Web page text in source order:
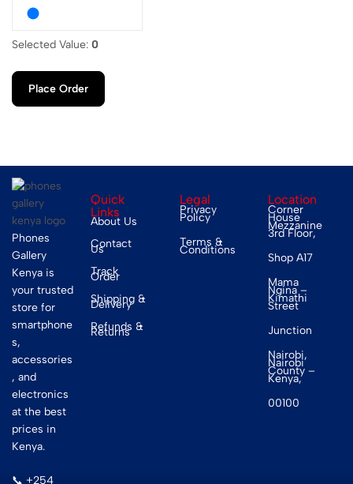
Selected Value: 0
Place Order
Phones
Gallery
Kenya is
your trusted
store for
smartphone
s,
accessories
, and
electronics
at the best
prices in
Kenya.
📞 +254
Quick
Links
About Us
Contact
Us
Track
Order
Shipping &
Delivery
Refunds &
Returns
Legal
Privacy
Policy
Terms &
Conditions
Location
Corner
House
Mezzanine
3rd Floor,
Shop A17
Mama
Ngina –
Kimathi
Street
Junction
Nairobi,
Nairobi
County –
Kenya,
00100